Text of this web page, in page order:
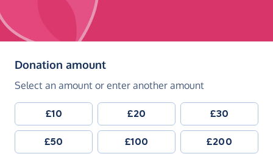
Donation amount(in pounds sterling)
Select an amount or enter another amount
£10 £20 £30
£50 £100 £200